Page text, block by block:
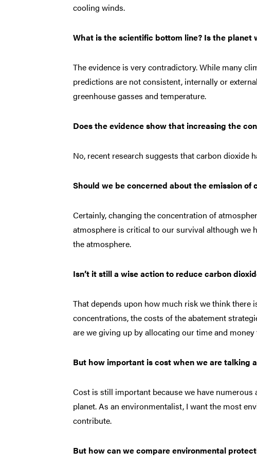
cooling winds.
What is the scientific bottom line? Is the planet
The evidence is very contradictory. While many
predictions are not consistent, internally or
greenhouse gasses and temperature.
Does the evidence show that increasing the
No, recent research suggests that carbon dioxide
Should we be concerned about the emission
Certainly, changing the concentration of
atmosphere is critical to our survival although we
the atmosphere.
Isn’t it still a wise action to reduce carbon
That depends upon how much risk we think there
concentrations, the costs of the abatement
are we giving up by allocating our time and
But how important is cost when we are talking
Cost is still important because we have
planet. As an environmentalist, I want the most
contribute.
But how can we compare environmental